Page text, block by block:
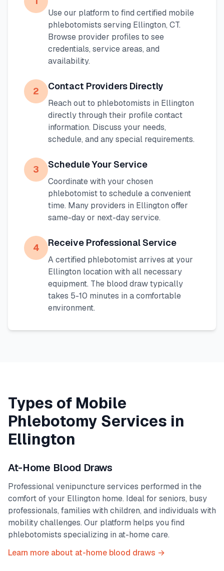
Use our platform to find certified mobile
phlebotomists serving Ellington, CT.
Browse provider profiles to see
credentials, service areas, and
availability.
2 Contact Providers Directly
Reach out to phlebotomists in Ellington
directly through their profile contact
information. Discuss your needs,
schedule, and any special requirements.
3 Schedule Your Service
Coordinate with your chosen
phlebotomist to schedule a convenient
time. Many providers in Ellington offer
same-day or next-day service.
4 Receive Professional Service
A certified phlebotomist arrives at your
Ellington location with all necessary
equipment. The blood draw typically
takes 5-10 minutes in a comfortable
environment.
Types of Mobile
Phlebotomy Services in
Ellington
At-Home Blood Draws
Professional venipuncture services performed in the
comfort of your Ellington home. Ideal for seniors, busy
professionals, families with children, and individuals with
mobility challenges. Our platform helps you find
phlebotomists specializing in at-home care.
Learn more about at-home blood draws →